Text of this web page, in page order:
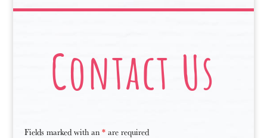
Contact Us
Fields marked with an *are required